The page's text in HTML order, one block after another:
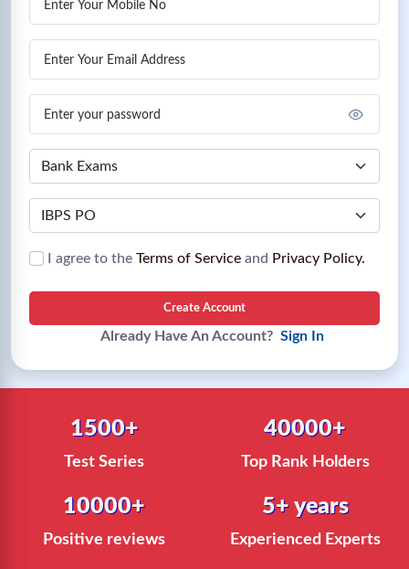
I agree to the Terms of Service and Privacy Policy.
Create Account
Already Have An Account? Sign In
1500+
Test Series
40000+
Top Rank Holders
10000+
Positive reviews
5+ years
Experienced Experts